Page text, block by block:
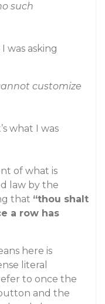
such
was asking
customize
what I was
of what is
law by the
that “thou shalt
a row has
here is
literal
to once the
and the